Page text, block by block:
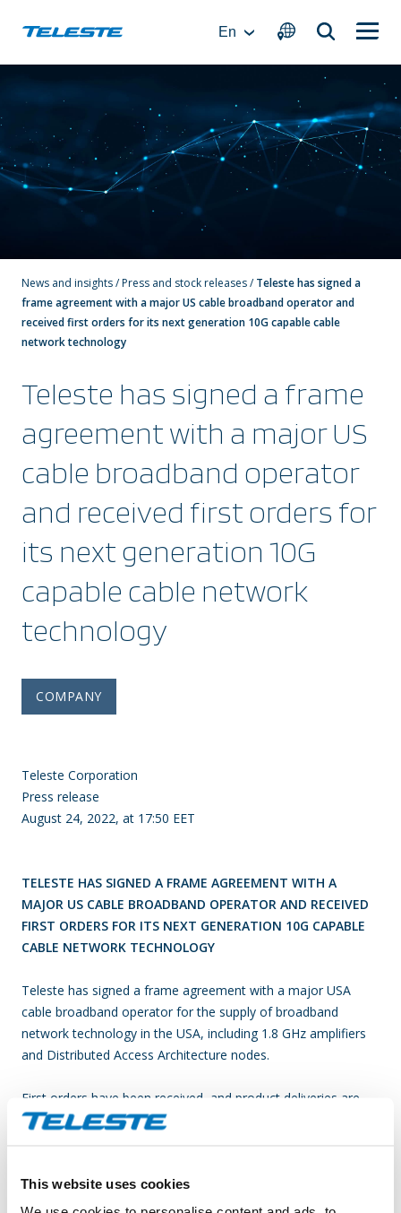
This website uses cookies
En
News and insights/Press and stock releases/Teleste has signed a
frame agreement with a major US cable broadband operator and
received first orders for its next generation 10G capable cable
network technology
Teleste has signed a frame
agreement with a major US
cable broadband operator
and received first orders for
its next generation 10G
capable cable network
technology
COMPANY
Teleste Corporation
Press release
August 24, 2022, at 17:50 EET
TELESTE HAS SIGNED A FRAME AGREEMENT WITH A
MAJOR US CABLE BROADBAND OPERATOR AND RECEIVED
FIRST ORDERS FOR ITS NEXT GENERATION 10G CAPABLE
CABLE NETWORK TECHNOLOGY
Teleste has signed a frame agreement with a major USA
cable broadband operator for the supply of broadband
network technology in the USA, including 1.8 GHz amplifiers
and Distributed Access Architecture nodes.
First orders have been received, and product deliveries are
expected to commence mid-2023.
10 Gbps over existing cable network infrastructure and allows
for efficient and cost-effective network upgrades. Teleste has